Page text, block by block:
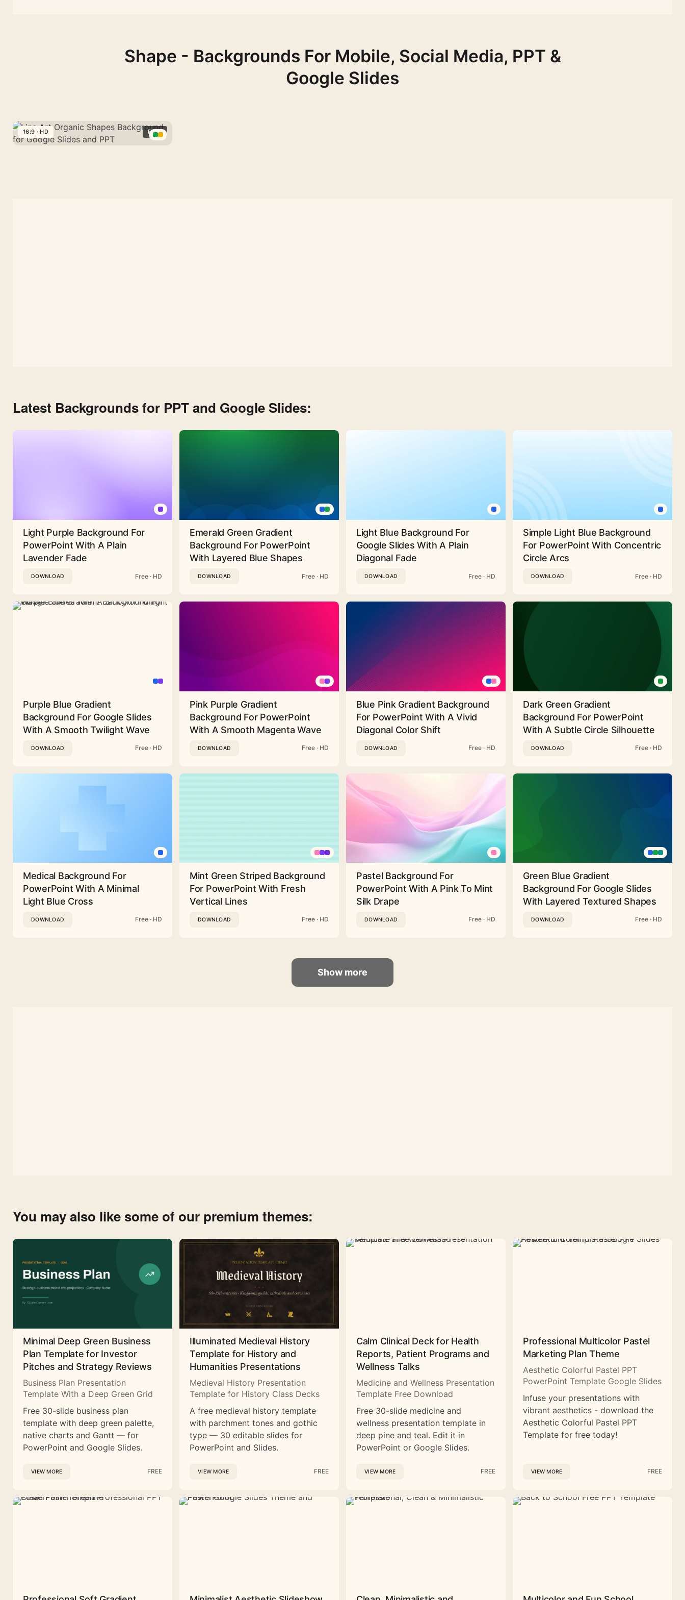
Shape - Backgrounds For Mobile, Social Media, PPT &
Google Slides
16:9 · HD FREE
Latest Backgrounds for PPT and Google Slides:
Light Purple Background For
PowerPoint With A Plain
Lavender Fade
DOWNLOAD Free · HD
Emerald Green Gradient
Background For PowerPoint
With Layered Blue Shapes
DOWNLOAD Free · HD
Light Blue Background For
Google Slides With A Plain
Diagonal Fade
DOWNLOAD Free · HD
Simple Light Blue Background
For PowerPoint With Concentric
Circle Arcs
DOWNLOAD Free · HD
Purple Blue Gradient
Background For Google Slides
With A Smooth Twilight Wave
DOWNLOAD Free · HD
Pink Purple Gradient
Background For PowerPoint
With A Smooth Magenta Wave
DOWNLOAD Free · HD
Blue Pink Gradient Background
For PowerPoint With A Vivid
Diagonal Color Shift
DOWNLOAD Free · HD
Dark Green Gradient
Background For PowerPoint
With A Subtle Circle Silhouette
DOWNLOAD Free · HD
Medical Background For
PowerPoint With A Minimal
Light Blue Cross
DOWNLOAD Free · HD
Mint Green Striped Background
For PowerPoint With Fresh
Vertical Lines
DOWNLOAD Free · HD
Pastel Background For
PowerPoint With A Pink To Mint
Silk Drape
DOWNLOAD Free · HD
Green Blue Gradient
Background For Google Slides
With Layered Textured Shapes
DOWNLOAD Free · HD
Show more
You may also like some of our premium themes:
Minimal Deep Green Business
Plan Template for Investor
Pitches and Strategy Reviews
Business Plan Presentation
Template With a Deep Green Grid
Free 30-slide business plan
template with deep green palette,
native charts and Gantt — for
PowerPoint and Google Slides.
VIEW MORE FREE
Illuminated Medieval History
Template for History and
Humanities Presentations
Medieval History Presentation
Template for History Class Decks
A free medieval history template
with parchment tones and gothic
type — 30 editable slides for
PowerPoint and Slides.
VIEW MORE FREE
Calm Clinical Deck for Health
Reports, Patient Programs and
Wellness Talks
Medicine and Wellness Presentation
Template Free Download
Free 30-slide medicine and
wellness presentation template in
deep pine and teal. Edit it in
PowerPoint or Google Slides.
VIEW MORE FREE
Professional Multicolor Pastel
Marketing Plan Theme
Aesthetic Colorful Pastel PPT
PowerPoint Template Google Slides
Infuse your presentations with
vibrant aesthetics - download the
Aesthetic Colorful Pastel PPT
Template for free today!
VIEW MORE FREE